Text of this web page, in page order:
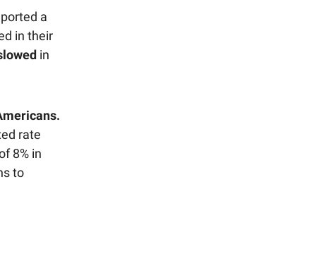
a
in their
in
rate
8% in
to